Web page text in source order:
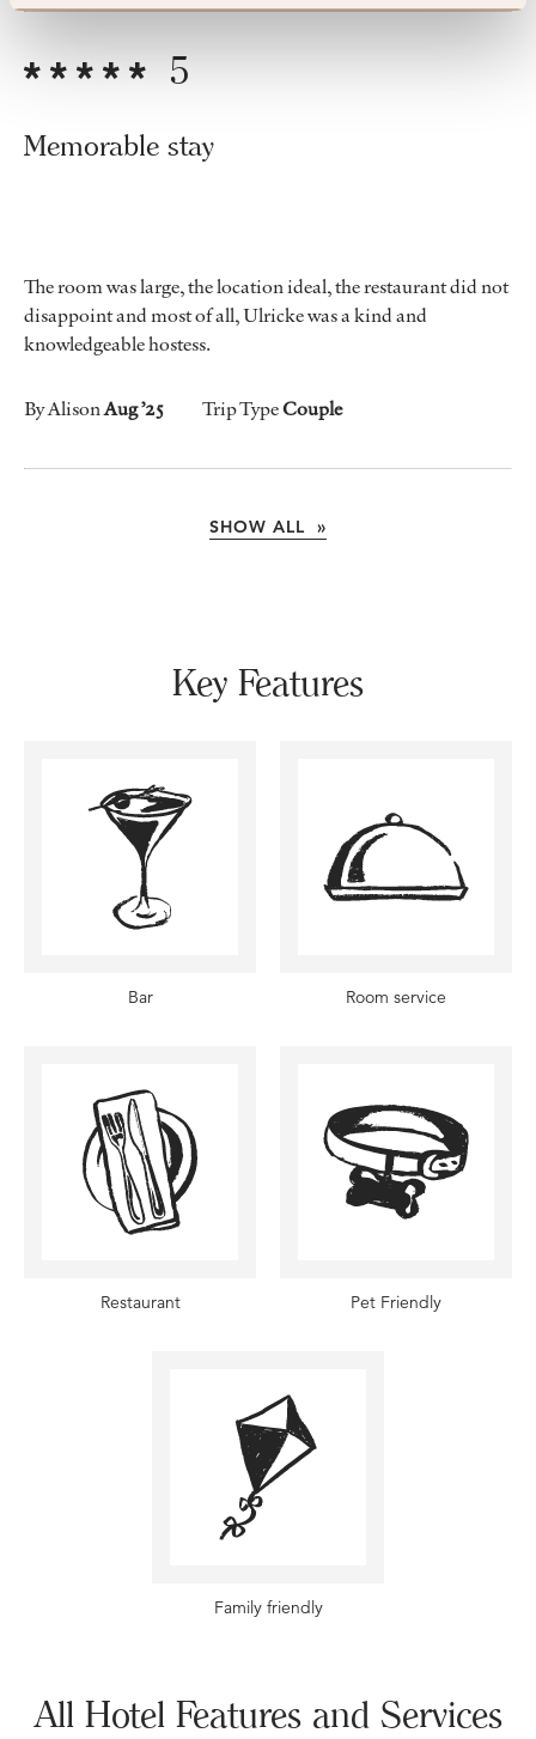
5
Memorable stay
The room was large, the location ideal, the restaurant did not
disappoint and most of all, Ulricke was a kind and
knowledgeable hostess.
By AlisonAug ’25 Trip TypeCouple
SHOW ALL »
Key Features
Bar Room service
Restaurant Pet Friendly
Family friendly
All Hotel Features and Services